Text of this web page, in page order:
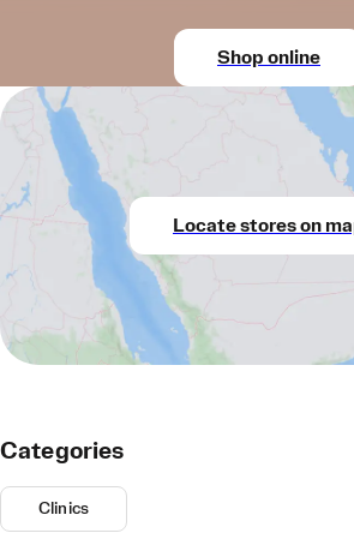
Shop online
Locate stores on
Categories
Clinics